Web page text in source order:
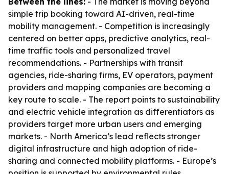
simple trip booking toward AI-driven, real-time
mobility management. - Competition is increasingly
centered on better apps, predictive analytics, real-
time traffic tools and personalized travel
recommendations. - Partnerships with transit
agencies, ride-sharing firms, EV operators, payment
providers and mapping companies are becoming a
key route to scale. - The report points to sustainability
and electric vehicle integration as differentiators as
providers target more urban users and emerging
markets. - North America’s lead reflects stronger
digital infrastructure and high adoption of ride-
sharing and connected mobility platforms. - Europe’s